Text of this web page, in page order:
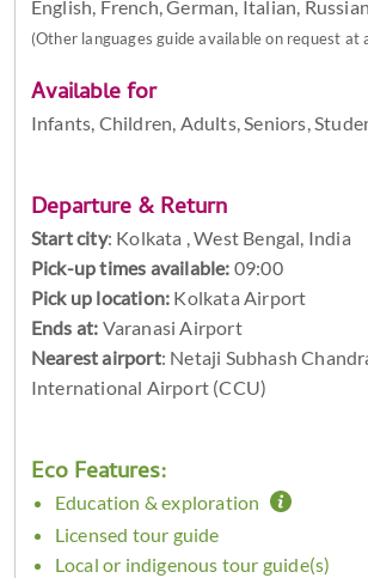
English, French, German, Italian,
(Other languages guide available on request at
Available for
Infants, Children, Adults, Seniors,
Departure & Return
Start city: Kolkata , West Bengal, India
Pick-up times available: 09:00
Pick up location: Kolkata Airport
Ends at: Varanasi Airport
Nearest airport: Netaji Subhash
International Airport (CCU)
Eco Features:
Education & exploration
Licensed tour guide
Local or indigenous tour guide(s)